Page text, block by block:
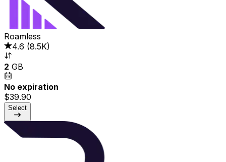
Roamless
4.6 (8.5K)
2 GB
No expiration
$39.90
Select